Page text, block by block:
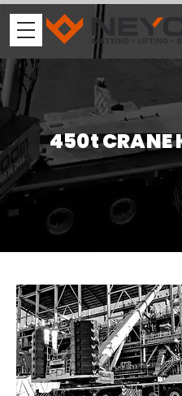
450t CRANE